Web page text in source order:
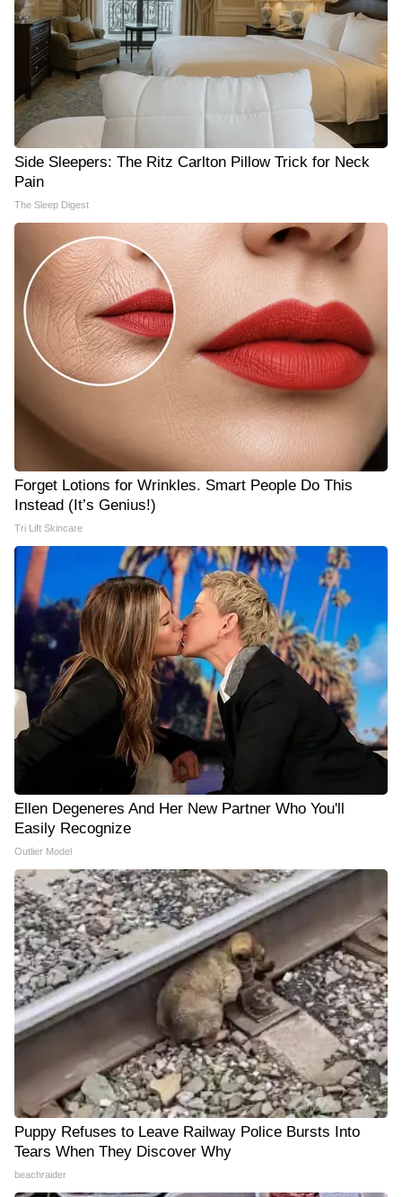
Side Sleepers: The Ritz Carlton Pillow Trick for Neck
Pain
The Sleep Digest
Forget Lotions for Wrinkles. Smart People Do This
Instead (It’s Genius!)
Tri Lift Skincare
Ellen Degeneres And Her New Partner Who You'll
Easily Recognize
Outlier Model
Puppy Refuses to Leave Railway Police Bursts Into
Tears When They Discover Why
beachraider